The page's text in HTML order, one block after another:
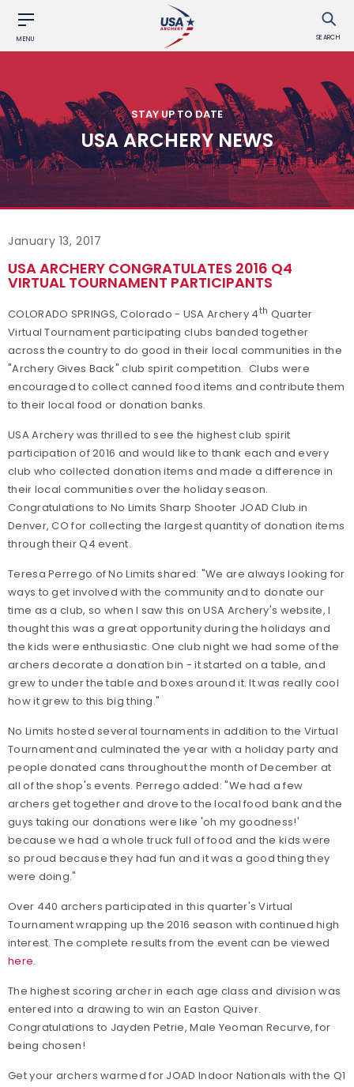
MENU SEARCH
STAY UP TO DATE
USA ARCHERY NEWS
January 13, 2017
USA ARCHERY CONGRATULATES 2016 Q4
VIRTUAL TOURNAMENT PARTICIPANTS
COLORADO SPRINGS, Colorado - USA Archery 4th Quarter
Virtual Tournament participating clubs banded together
across the country to do good in their local communities in the
"Archery Gives Back" club spirit competition. Clubs were
encouraged to collect canned food items and contribute them
to their local food or donation banks.
USA Archery was thrilled to see the highest club spirit
participation of 2016 and would like to thank each and every
club who collected donation items and made a difference in
their local communities over the holiday season.
Congratulations to No Limits Sharp Shooter JOAD Club in
Denver, CO for collecting the largest quantity of donation items
through their Q4 event.
Teresa Perrego of No Limits shared: "We are always looking for
ways to get involved with the community and to donate our
time as a club, so when I saw this on USA Archery's website, I
thought this was a great opportunity during the holidays and
the kids were enthusiastic. One club night we had some of the
archers decorate a donation bin - it started on a table, and
grew to under the table and boxes around it. It was really cool
how it grew to this big thing."
No Limits hosted several tournaments in addition to the Virtual
Tournament and culminated the year with a holiday party and
people donated cans throughout the month of December at
all of the shop's events. Perrego added: "We had a few
archers get together and drove to the local food bank and the
guys taking our donations were like 'oh my goodness!'
because we had a whole truck full of food and the kids were
so proud because they had fun and it was a good thing they
were doing."
Over 440 archers participated in this quarter's Virtual
Tournament wrapping up the 2016 season with continued high
interest. The complete results from the event can be viewed
here.
The highest scoring archer in each age class and division was
entered into a drawing to win an Easton Quiver.
Congratulations to Jayden Petrie, Male Yeoman Recurve, for
being chosen!
Get your archers warmed for JOAD Indoor Nationals with the Q1